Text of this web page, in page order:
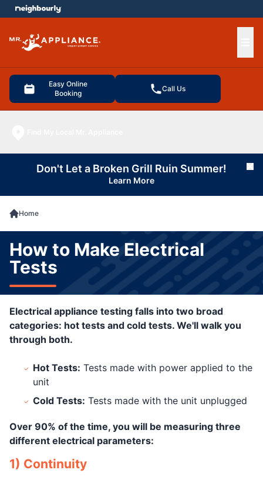
Easy Online
Booking
Call Us
menu
Don't Let a Broken Grill Ruin Summer!
Learn More
Home
How to Make Electrical
Tests
Electrical appliance testing falls into two broad
categories: hot tests and cold tests. We'll walk you
through both.
Hot Tests: Tests made with power applied to the
unit
Cold Tests: Tests made with the unit unplugged
Over 90% of the time, you will be measuring three
different electrical parameters:
1) Continuity